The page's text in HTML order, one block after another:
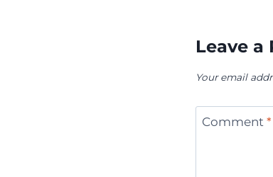
Leave a
Your email
Comment *